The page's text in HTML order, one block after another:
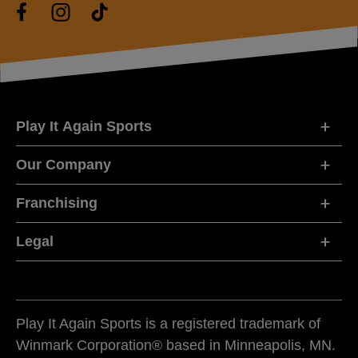
Play It Again Sports
Our Company
Franchising
Legal
Play It Again Sports is a registered trademark of
Winmark Corporation® based in Minneapolis, MN.